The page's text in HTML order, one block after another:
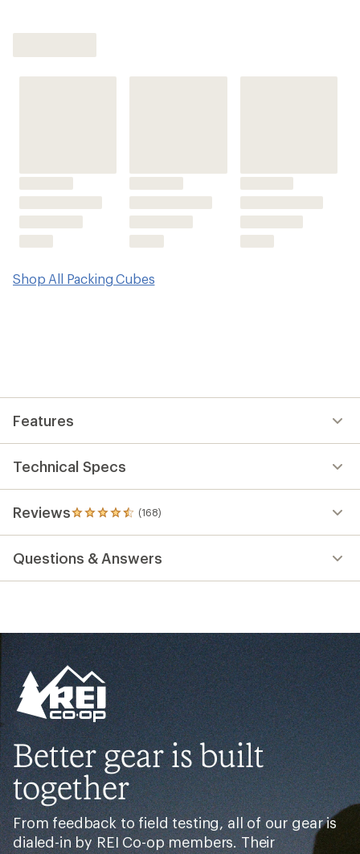
average
of
Shop All Packing Cubes
Features
Technical Specs
Reviews (168)
168
reviews
an
average
out
of
5
stars
Questions & Answers
Better gear is built
together
From feedback to field testing, all of our gear is
dialed-in by REI Co-op members. Their